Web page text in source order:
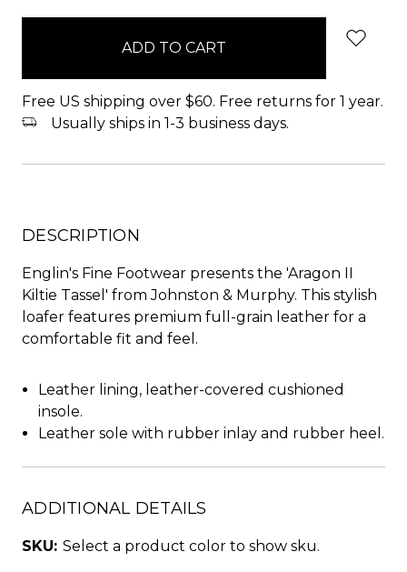
Free US shipping over $60. Free returns for 1 year.
Usually ships in 1-3 business days.
DESCRIPTION
Englin's Fine Footwear presents the 'Aragon II
Kiltie Tassel' from Johnston & Murphy. This stylish
loafer features premium full-grain leather for a
comfortable fit and feel.
Leather lining, leather-covered cushioned
insole.
Leather sole with rubber inlay and rubber heel.
ADDITIONAL DETAILS
SKU: Select a product color to show sku.